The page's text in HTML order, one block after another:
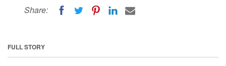
Share:
FULL STORY